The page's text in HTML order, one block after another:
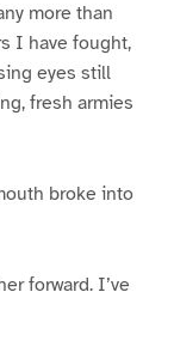
more than
I have fought,
eyes still
fresh armies
broke into
forward. I’ve